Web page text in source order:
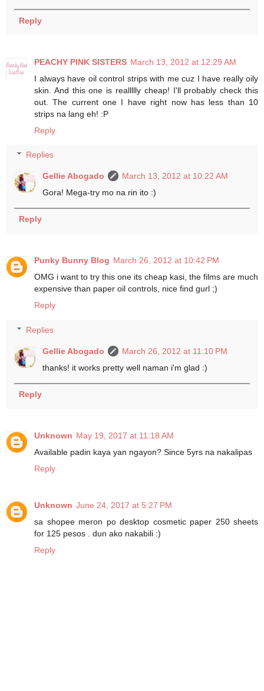
Reply
PEACHY PINK SISTERS March 13, 2012 at 12:29 AM
I always have oil control strips with me cuz I have really oily
skin. And this one is reallllly cheap! I'll probably check this
out. The current one I have right now has less than 10
strips na lang eh! :P
Reply
Replies
Gellie Abogado
March 13, 2012 at 10:22 AM
Gora! Mega-try mo na rin ito :)
Reply
Punky Bunny Blog March 26, 2012 at 10:42 PM
OMG i want to try this one its cheap kasi, the films are much
expensive than paper oil controls, nice find gurl ;)
Reply
Replies
Gellie Abogado
March 26, 2012 at 11:10 PM
thanks! it works pretty well naman i'm glad :)
Reply
Unknown May 19, 2017 at 11:18 AM
Available padin kaya yan ngayon? Since 5yrs na nakalipas
Reply
Unknown June 24, 2017 at 5:27 PM
sa shopee meron po desktop cosmetic paper 250 sheets
for 125 pesos . dun ako nakabili :)
Reply